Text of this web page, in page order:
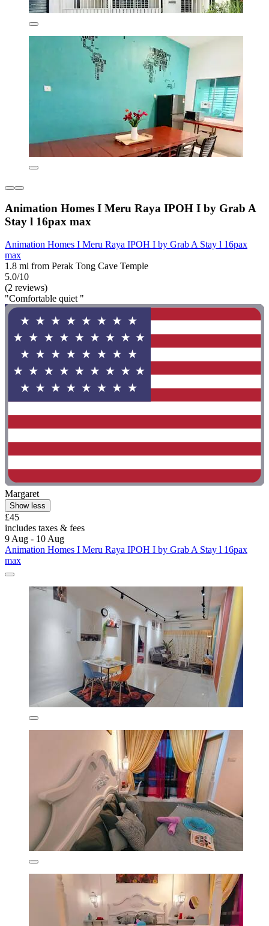
Animation Homes I Meru Raya IPOH I by Grab A
Stay l 16pax max
Animation Homes I Meru Raya IPOH I by Grab A Stay l 16pax
max
1.8 mi from Perak Tong Cave Temple
5.0/10
(2 reviews)
"Comfortable quiet "
Margaret
Show less
£45
includes taxes & fees
9 Aug - 10 Aug
Animation Homes I Meru Raya IPOH I by Grab A Stay l 16pax
max